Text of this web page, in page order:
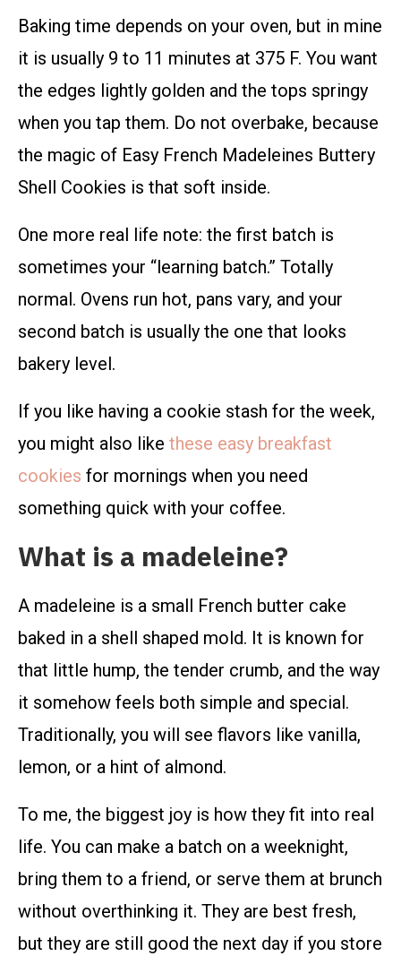
Baking time depends on your oven, but in mine
it is usually 9 to 11 minutes at 375 F. You want
the edges lightly golden and the tops springy
when you tap them. Do not overbake, because
the magic of Easy French Madeleines Buttery
Shell Cookies is that soft inside.
One more real life note: the first batch is
sometimes your “learning batch.” Totally
normal. Ovens run hot, pans vary, and your
second batch is usually the one that looks
bakery level.
If you like having a cookie stash for the week,
you might also like these easy breakfast
cookies for mornings when you need
something quick with your coffee.
What is a madeleine?
A madeleine is a small French butter cake
baked in a shell shaped mold. It is known for
that little hump, the tender crumb, and the way
it somehow feels both simple and special.
Traditionally, you will see flavors like vanilla,
lemon, or a hint of almond.
To me, the biggest joy is how they fit into real
life. You can make a batch on a weeknight,
bring them to a friend, or serve them at brunch
without overthinking it. They are best fresh,
but they are still good the next day if you store